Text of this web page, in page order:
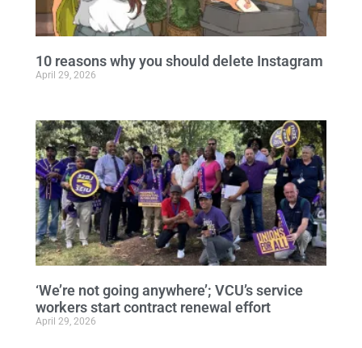
10 reasons why you should delete Instagram
April 29, 2026
‘We’re not going anywhere’; VCU’s service
workers start contract renewal effort
April 29, 2026